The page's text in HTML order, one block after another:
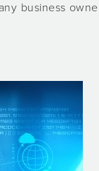
business